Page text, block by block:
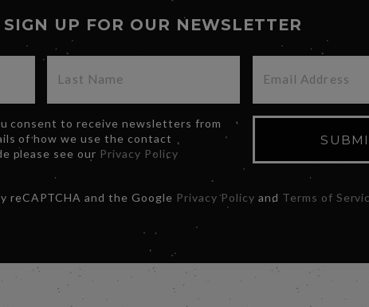
SIGN UP FOR OUR NEWSLETTER
consent to receive newsletters from
of how we use the contact
please see our Privacy Policy
reCAPTCHA and the Google Privacy Policy and Terms of